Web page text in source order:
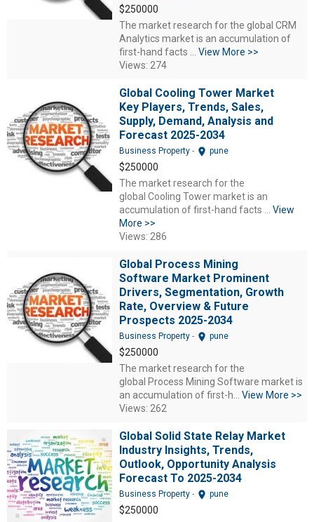
$250000
The market research for the global CRM
Analytics market is an accumulation of
first-hand facts ... View More >>
Views: 274
Global Cooling Tower Market
Key Players, Trends, Sales,
Supply, Demand, Analysis and
Forecast 2025-2034
Business Property - location_on pune
$250000
The market research for the
global Cooling Tower market is an
accumulation of first-hand facts ... View
More >>
Views: 286
Global Process Mining
Software Market Prominent
Drivers, Segmentation, Growth
Rate, Overview & Future
Prospects 2025-2034
Business Property - location_on pune
$250000
The market research for the
global Process Mining Software market is
an accumulation of first-h... View More >>
Views: 262
Global Solid State Relay Market
Industry Insights, Trends,
Outlook, Opportunity Analysis
Forecast To 2025-2034
Business Property - location_on pune
$250000